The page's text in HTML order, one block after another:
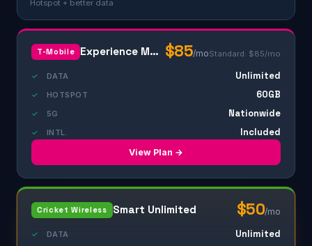
Hotspot + better data
T-Mobile Experience More $85/moStandard: $85/mo
✓ DATA Unlimited
✓ HOTSPOT 60GB
✓ 5G Nationwide
✓ INTL. Included
View Plan →
Cricket Wireless Smart Unlimited $50/mo
✓ DATA Unlimited